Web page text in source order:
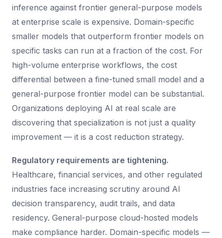
inference against frontier general-purpose models
at enterprise scale is expensive. Domain-specific
smaller models that outperform frontier models on
specific tasks can run at a fraction of the cost. For
high-volume enterprise workflows, the cost
differential between a fine-tuned small model and a
general-purpose frontier model can be substantial.
Organizations deploying AI at real scale are
discovering that specialization is not just a quality
improvement — it is a cost reduction strategy.
Regulatory requirements are tightening.
Healthcare, financial services, and other regulated
industries face increasing scrutiny around AI
decision transparency, audit trails, and data
residency. General-purpose cloud-hosted models
make compliance harder. Domain-specific models —